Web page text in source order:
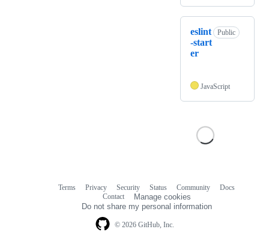
eslint
-start
er
Public
JavaScript
© 2026 GitHub, Inc.
Terms Privacy Security Status Community
Docs
Contact
Manage cookies
Do not share my personal information